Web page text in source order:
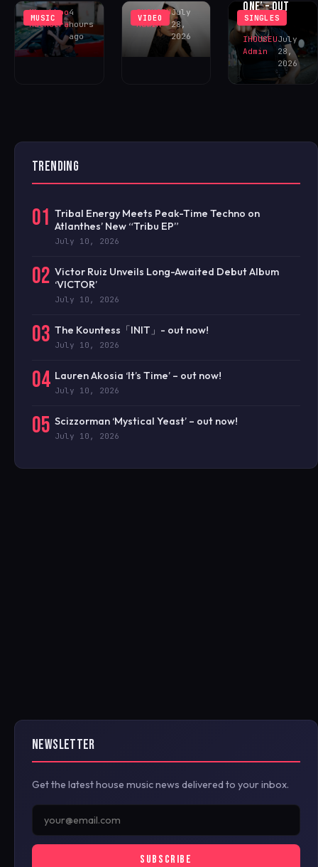
MUSIC
Khushboo
Malhotra
4
hours
ago
VIDEO
IHOUSEU
Admin
July
28,
2026
SINGLES
ONE’ – OUT
NOW!
IHOUSEU
Admin
July
28,
2026
TRENDING
01 Tribal Energy Meets Peak-Time Techno on
Atlanthes’ New “Tribu EP”
July 10, 2026
02 Victor Ruiz Unveils Long-Awaited Debut Album
‘VICTOR’
July 10, 2026
03 The Kountess「INIT」- out now!
July 10, 2026
04 Lauren Akosia ‘It’s Time’ – out now!
July 10, 2026
05 Scizzorman ‘Mystical Yeast’ – out now!
July 10, 2026
NEWSLETTER
Get the latest house music news delivered to your inbox.
SUBSCRIBE